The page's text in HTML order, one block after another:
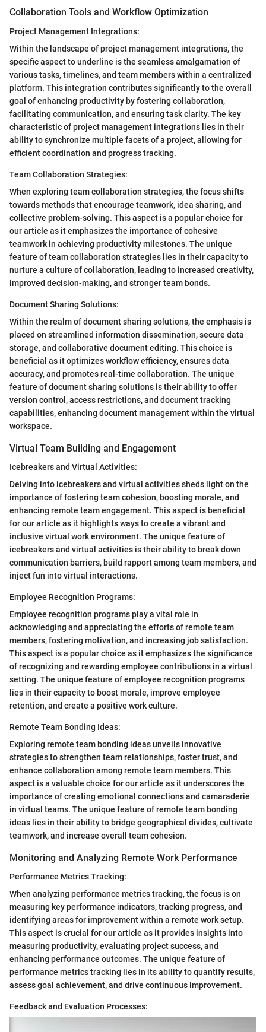
Collaboration Tools and Workflow Optimization
Project Management Integrations:
Within the landscape of project management integrations, the
specific aspect to underline is the seamless amalgamation of
various tasks, timelines, and team members within a centralized
platform. This integration contributes significantly to the overall
goal of enhancing productivity by fostering collaboration,
facilitating communication, and ensuring task clarity. The key
characteristic of project management integrations lies in their
ability to synchronize multiple facets of a project, allowing for
efficient coordination and progress tracking.
Team Collaboration Strategies:
When exploring team collaboration strategies, the focus shifts
towards methods that encourage teamwork, idea sharing, and
collective problem-solving. This aspect is a popular choice for
our article as it emphasizes the importance of cohesive
teamwork in achieving productivity milestones. The unique
feature of team collaboration strategies lies in their capacity to
nurture a culture of collaboration, leading to increased creativity,
improved decision-making, and stronger team bonds.
Document Sharing Solutions:
Within the realm of document sharing solutions, the emphasis is
placed on streamlined information dissemination, secure data
storage, and collaborative document editing. This choice is
beneficial as it optimizes workflow efficiency, ensures data
accuracy, and promotes real-time collaboration. The unique
feature of document sharing solutions is their ability to offer
version control, access restrictions, and document tracking
capabilities, enhancing document management within the virtual
workspace.
Virtual Team Building and Engagement
Icebreakers and Virtual Activities:
Delving into icebreakers and virtual activities sheds light on the
importance of fostering team cohesion, boosting morale, and
enhancing remote team engagement. This aspect is beneficial
for our article as it highlights ways to create a vibrant and
inclusive virtual work environment. The unique feature of
icebreakers and virtual activities is their ability to break down
communication barriers, build rapport among team members, and
inject fun into virtual interactions.
Employee Recognition Programs:
Employee recognition programs play a vital role in
acknowledging and appreciating the efforts of remote team
members, fostering motivation, and increasing job satisfaction.
This aspect is a popular choice as it emphasizes the significance
of recognizing and rewarding employee contributions in a virtual
setting. The unique feature of employee recognition programs
lies in their capacity to boost morale, improve employee
retention, and create a positive work culture.
Remote Team Bonding Ideas:
Exploring remote team bonding ideas unveils innovative
strategies to strengthen team relationships, foster trust, and
enhance collaboration among remote team members. This
aspect is a valuable choice for our article as it underscores the
importance of creating emotional connections and camaraderie
in virtual teams. The unique feature of remote team bonding
ideas lies in their ability to bridge geographical divides, cultivate
teamwork, and increase overall team cohesion.
Monitoring and Analyzing Remote Work Performance
Performance Metrics Tracking:
When analyzing performance metrics tracking, the focus is on
measuring key performance indicators, tracking progress, and
identifying areas for improvement within a remote work setup.
This aspect is crucial for our article as it provides insights into
measuring productivity, evaluating project success, and
enhancing performance outcomes. The unique feature of
performance metrics tracking lies in its ability to quantify results,
assess goal achievement, and drive continuous improvement.
Feedback and Evaluation Processes: